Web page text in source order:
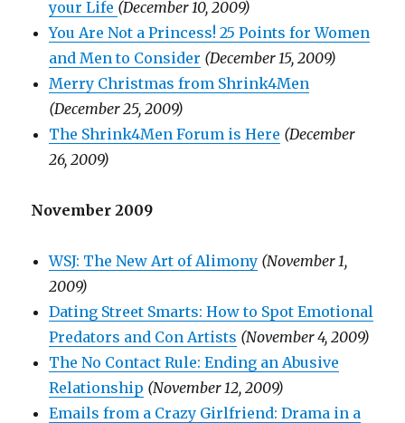
your Life (December 10, 2009)
You Are Not a Princess! 25 Points for Women
and Men to Consider (December 15, 2009)
Merry Christmas from Shrink4Men
(December 25, 2009)
The Shrink4Men Forum is Here (December
26, 2009)
November 2009
WSJ: The New Art of Alimony (November 1,
2009)
Dating Street Smarts: How to Spot Emotional
Predators and Con Artists (November 4, 2009)
The No Contact Rule: Ending an Abusive
Relationship (November 12, 2009)
Emails from a Crazy Girlfriend: Drama in a